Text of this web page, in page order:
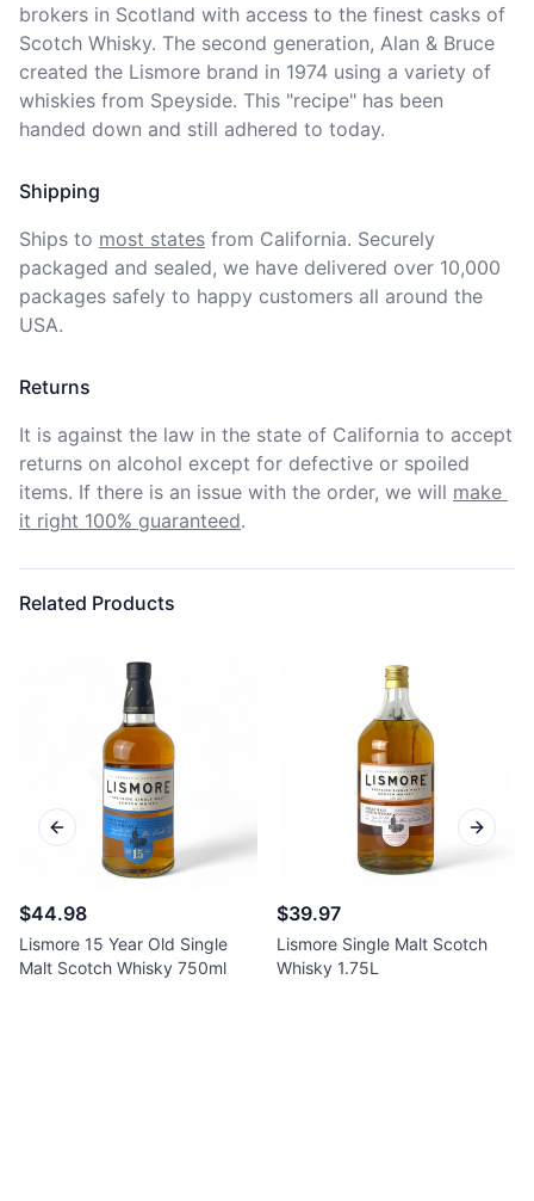
brokers in Scotland with access to the finest casks of
Scotch Whisky. The second generation, Alan & Bruce
created the Lismore brand in 1974 using a variety of
whiskies from Speyside. This "recipe" has been
handed down and still adhered to today.
Shipping
Ships to most states from California. Securely
packaged and sealed, we have delivered over 10,000
packages safely to happy customers all around the
USA.
Returns
It is against the law in the state of California to accept
returns on alcohol except for defective or spoiled
items. If there is an issue with the order, we will make
it right 100% guaranteed.
Related Products
$44.98
Lismore 15 Year Old Single
Malt Scotch Whisky 750ml
$39.97
Lismore Single Malt Scotch
Whisky 1.75L
Previous slide Next